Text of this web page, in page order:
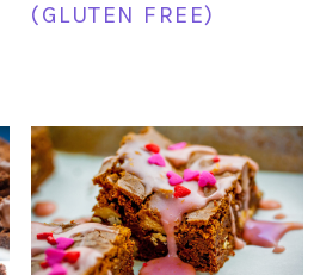
(GLUTEN FREE)